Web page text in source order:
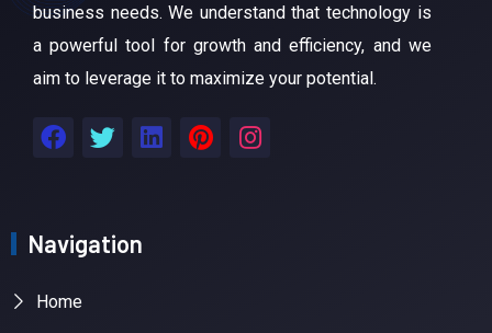
business needs. We understand that technology is
a powerful tool for growth and efficiency, and we
aim to leverage it to maximize your potential.
Navigation
Home